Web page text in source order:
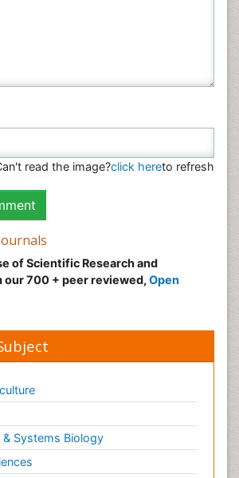
read the image?click hereto refresh
of Scientific Research and
700 + peer reviewed, Open
Systems Biology